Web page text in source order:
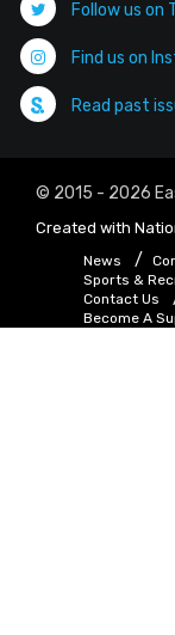
Follow us on
Find us on
Read past
© 2015 - 2026
Created with
News
Sports &
Contact Us
Become A